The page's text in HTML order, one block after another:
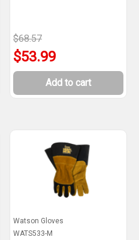
$68.57
$53.99
Add to cart
Watson Gloves
WATS533-M